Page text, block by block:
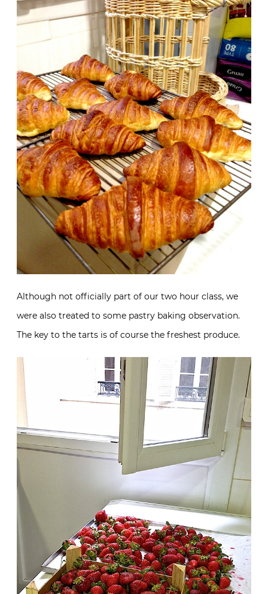
Although not officially part of our two hour class, we
were also treated to some pastry baking observation.
The key to the tarts is of course the freshest produce.